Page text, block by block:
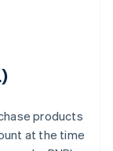
products
at the time